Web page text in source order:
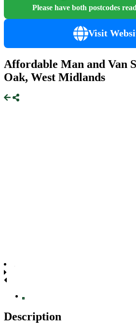
Please have both postcodes
Visit
Affordable Man and Van
Oak, West Midlands
Description